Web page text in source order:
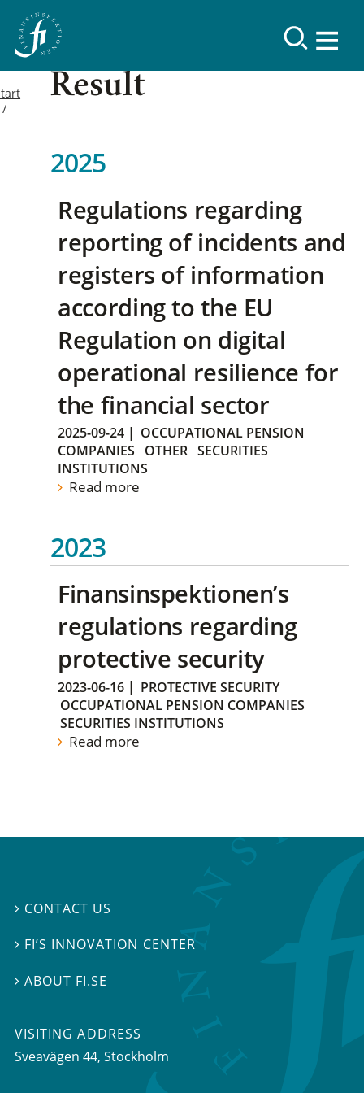
Result
2025
Regulations regarding
reporting of incidents and
registers of information
according to the EU
Regulation on digital
operational resilience for
the financial sector
2025-09-24 | OCCUPATIONAL PENSION
COMPANIES
OTHER SECURITIES
INSTITUTIONS
Read more
2023
Finansinspektionen’s
regulations regarding
protective security
2023-06-16 | PROTECTIVE SECURITY
OCCUPATIONAL PENSION COMPANIES
SECURITIES INSTITUTIONS
Read more
 CONTACT US
 FI’S INNOVATION CENTER
 ABOUT FI.SE
VISITING ADDRESS
Sveavägen 44, Stockholm